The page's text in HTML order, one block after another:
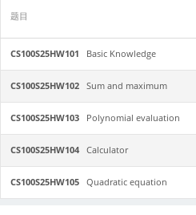
题目
CS100S25HW101 Basic Knowledge
CS100S25HW102 Sum and maximum
CS100S25HW103 Polynomial evaluation
CS100S25HW104 Calculator
CS100S25HW105 Quadratic equation